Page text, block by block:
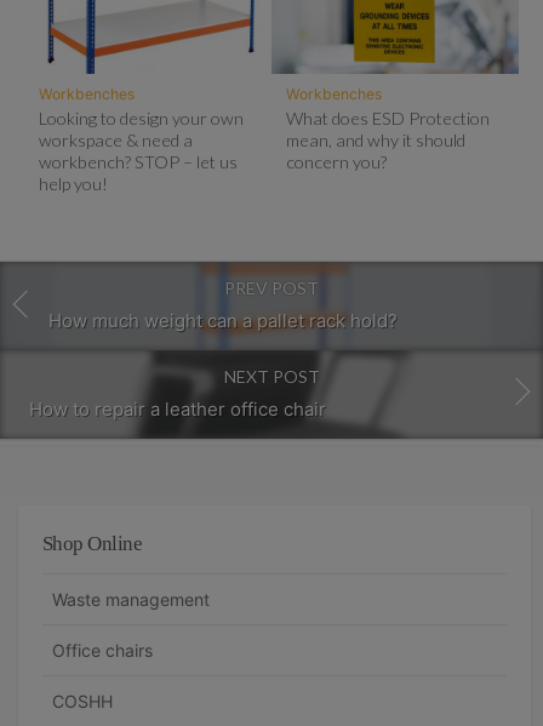
Workbenches
Looking to design your own
workspace & need a
workbench? STOP – let us
help you!
Workbenches
What does ESD Protection
mean, and why it should
concern you?
PREV POST
How much weight can a pallet rack hold?
NEXT POST
How to repair a leather office chair
Shop Online
Waste management
Office chairs
COSHH